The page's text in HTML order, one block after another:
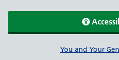
Support links
You and Your